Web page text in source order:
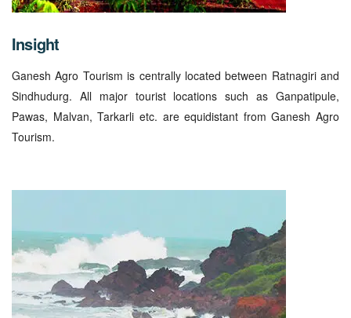
Insight
Ganesh Agro Tourism is centrally located between Ratnagiri and
Sindhudurg. All major tourist locations such as Ganpatipule,
Pawas, Malvan, Tarkarli etc. are equidistant from Ganesh Agro
Tourism.